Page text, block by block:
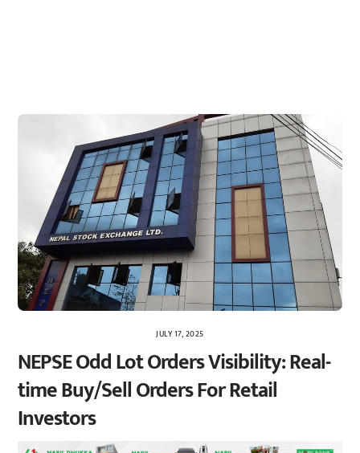
JULY 17, 2025
NEPSE Odd Lot Orders Visibility: Real-
time Buy/Sell Orders For Retail
Investors